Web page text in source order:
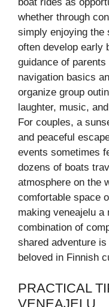
whether through
simply enjoying the
often develop early
guidance of
navigation basics
organize group
laughter, music,
For couples, a
and peaceful
events sometimes
dozens of boats
atmosphere on the
comfortable space
making veneajelu
combination of
shared adventure
beloved in Finnish
PRACTICAL
VENEAJELU